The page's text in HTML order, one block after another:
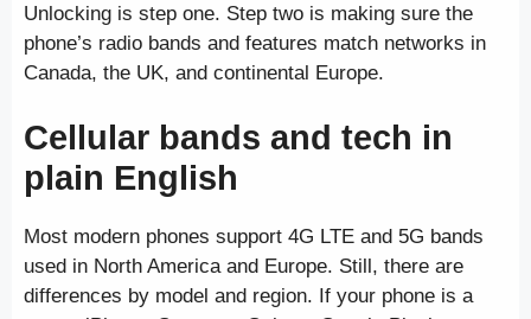
Unlocking is step one. Step two is making sure the
phone’s radio bands and features match networks in
Canada, the UK, and continental Europe.
Cellular bands and tech in
plain English
Most modern phones support 4G LTE and 5G bands
used in North America and Europe. Still, there are
differences by model and region. If your phone is a